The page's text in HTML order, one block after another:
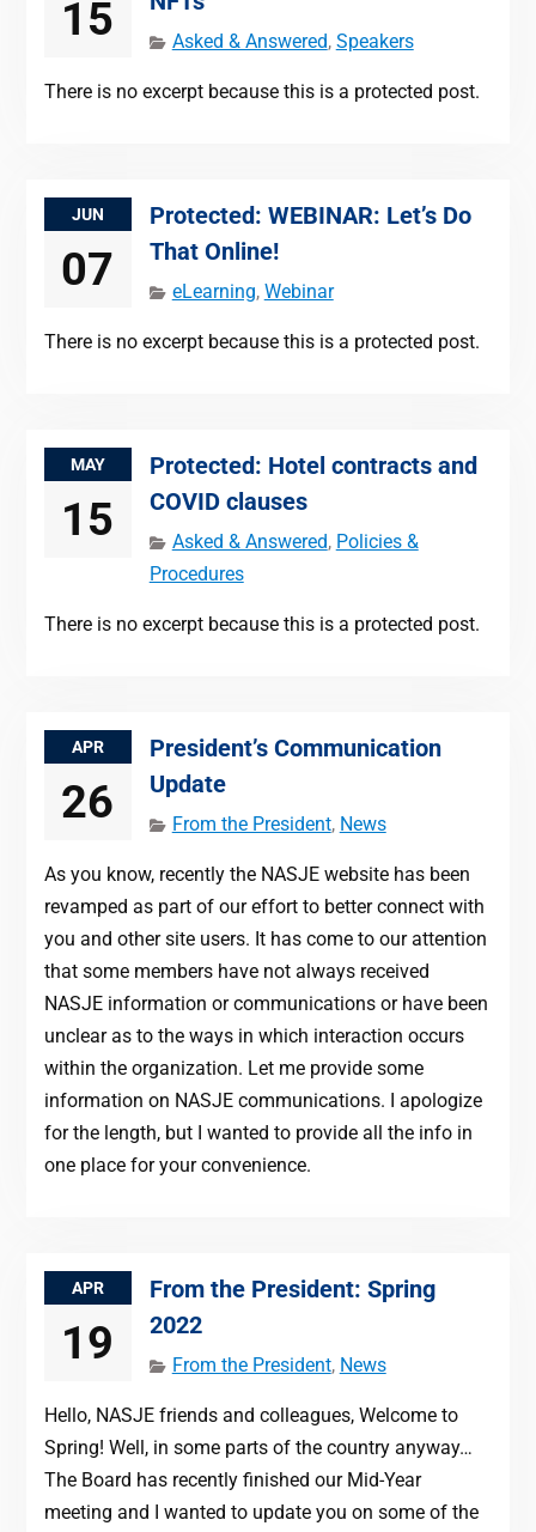
15 Asked & Answered, Speakers
There is no excerpt because this is a protected post.
JUN
07
Protected: WEBINAR: Let’s Do
That Online!
eLearning, Webinar
There is no excerpt because this is a protected post.
MAY
15
Protected: Hotel contracts and
COVID clauses
Asked & Answered, Policies &
Procedures
There is no excerpt because this is a protected post.
APR
26
President’s Communication
Update
From the President, News
As you know, recently the NASJE website has been
revamped as part of our effort to better connect with
you and other site users. It has come to our attention
that some members have not always received
NASJE information or communications or have been
unclear as to the ways in which interaction occurs
within the organization. Let me provide some
information on NASJE communications. I apologize
for the length, but I wanted to provide all the info in
one place for your convenience.
APR
19
From the President: Spring
2022
From the President, News
Hello, NASJE friends and colleagues, Welcome to
Spring! Well, in some parts of the country anyway…
The Board has recently finished our Mid-Year
meeting and I wanted to update you on some of the